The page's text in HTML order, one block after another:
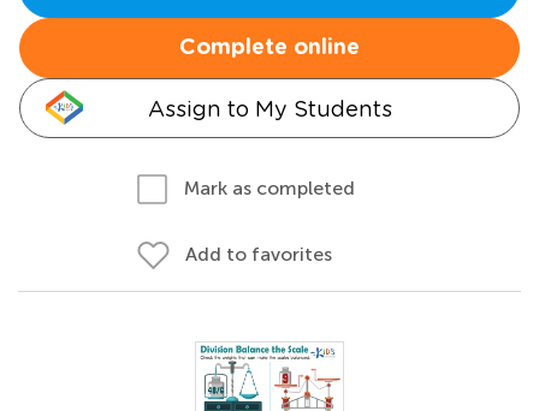
Complete online
Assign to My Students
Mark as completed
Add to favorites